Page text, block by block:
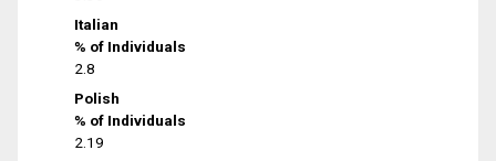
Italian
% of Individuals
2.8
Polish
% of Individuals
2.19